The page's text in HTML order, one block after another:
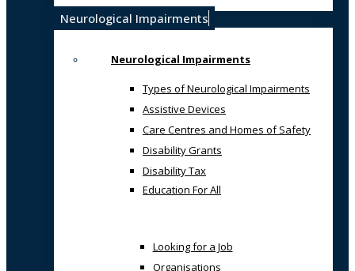
Neurological Impairments
Neurological Impairments
Types of Neurological Impairments
Assistive Devices
Care Centres and Homes of Safety
Disability Grants
Disability Tax
Education For All
Looking for a Job
Organisations